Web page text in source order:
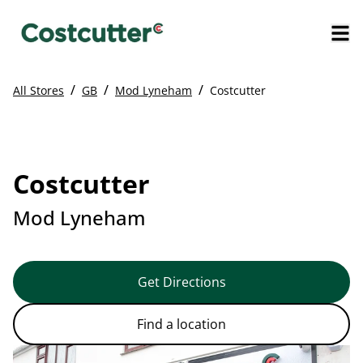
All Stores / GB / Mod Lyneham / Costcutter
Costcutter
Mod Lyneham
Get Directions
Find a location